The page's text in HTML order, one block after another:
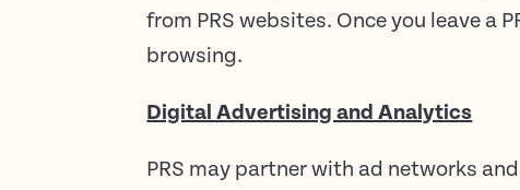
from PRS websites. Once you leave a
browsing.
Digital Advertising and Analytics
PRS may partner with ad networks